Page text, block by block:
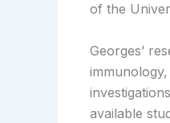
of the
Georges’
available